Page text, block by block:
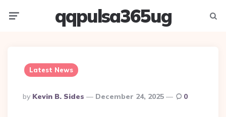
qqpulsa365ug
Latest News
Posted
By
By Kevin B. Sides December 24, 2025 0